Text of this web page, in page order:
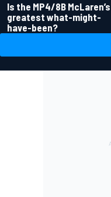
Is the MP4/8B McLaren’s
greatest what-might-
have-been?